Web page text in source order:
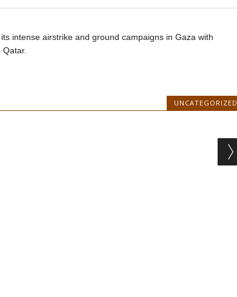
intense airstrike and ground campaigns in Gaza with
Qatar.
UNCATEGORIZED